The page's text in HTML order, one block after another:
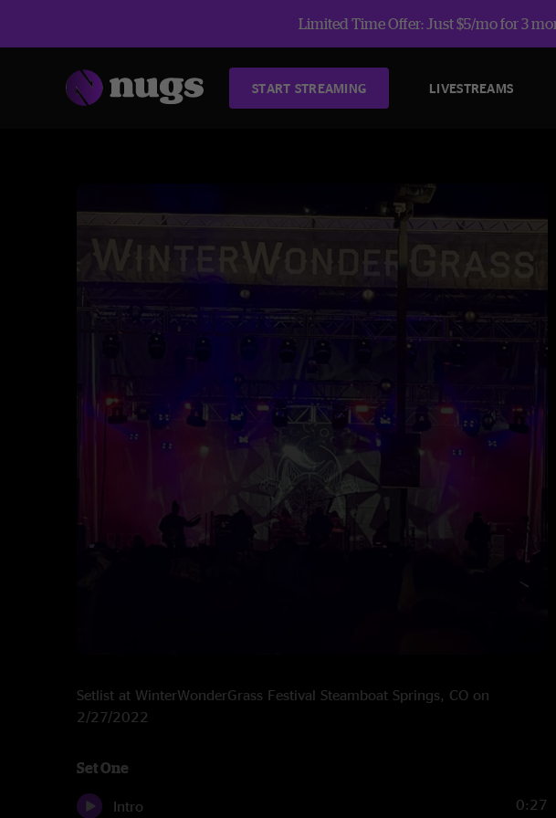
Limited Time Offer: Just $5/mo for 3
START STREAMING LIVESTREAMS
Setlist at WinterWonderGrass Festival Steamboat Springs, CO on
2/27/2022
Set One
Intro 0:27